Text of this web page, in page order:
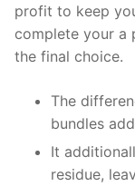
profit to keep
complete your a
the final choice.
The
bundles
It
residue,